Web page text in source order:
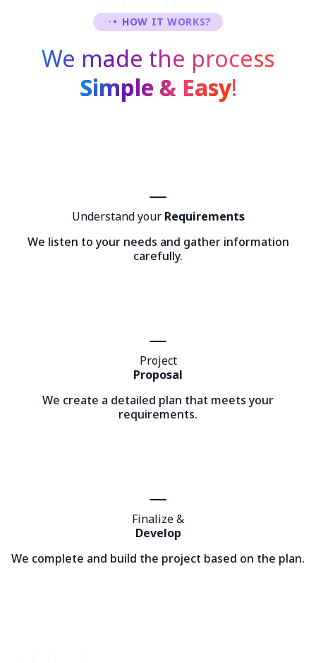
HOW IT WORKS?
We made the process
Simple & Easy!
Understand your Requirements
We listen to your needs and gather information
carefully.
Project
Proposal
We create a detailed plan that meets your
requirements.
Finalize &
Develop
We complete and build the project based on the plan.